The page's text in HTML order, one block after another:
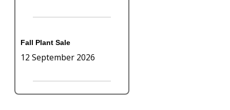
Fall Plant Sale
12 September 2026